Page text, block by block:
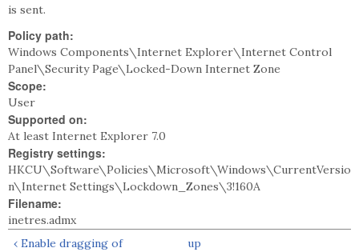
is sent.
Policy path:
Windows Components\Internet Explorer\Internet Control
Panel\Security Page\Locked-Down Internet Zone
Scope:
User
Supported on:
At least Internet Explorer 7.0
Registry settings:
HKCU\Software\Policies\Microsoft\Windows\CurrentVersio
n\Internet Settings\Lockdown_Zones\3!160A
Filename:
inetres.admx
‹ Enable dragging of
up